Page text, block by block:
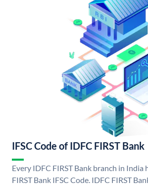
IFSC Code of IDFC FIRST Bank
Every IDFC FIRST Bank branch in India
FIRST Bank IFSC Code. IDFC FIRST